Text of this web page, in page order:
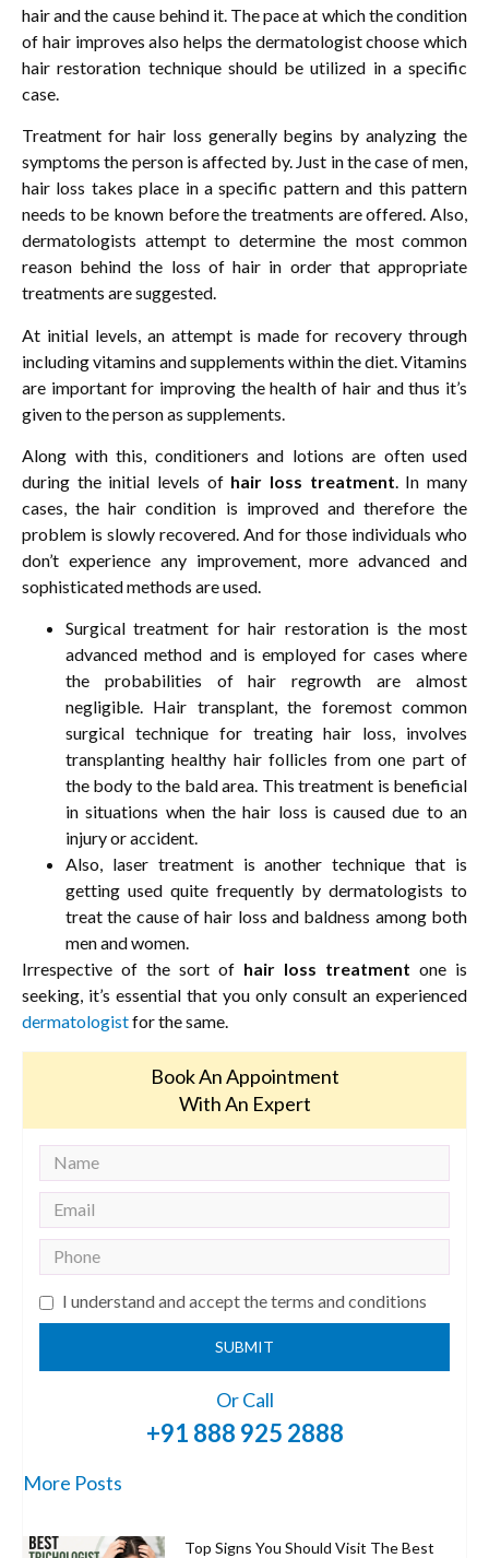
hair and the cause behind it. The pace at which the condition
of hair improves also helps the dermatologist choose which
hair restoration technique should be utilized in a specific
case.
Treatment for hair loss generally begins by analyzing the
symptoms the person is affected by. Just in the case of men,
hair loss takes place in a specific pattern and this pattern
needs to be known before the treatments are offered. Also,
dermatologists attempt to determine the most common
reason behind the loss of hair in order that appropriate
treatments are suggested.
At initial levels, an attempt is made for recovery through
including vitamins and supplements within the diet. Vitamins
are important for improving the health of hair and thus it’s
given to the person as supplements.
Along with this, conditioners and lotions are often used
during the initial levels of hair loss treatment. In many
cases, the hair condition is improved and therefore the
problem is slowly recovered. And for those individuals who
don’t experience any improvement, more advanced and
sophisticated methods are used.
Surgical treatment for hair restoration is the most
advanced method and is employed for cases where
the probabilities of hair regrowth are almost
negligible. Hair transplant, the foremost common
surgical technique for treating hair loss, involves
transplanting healthy hair follicles from one part of
the body to the bald area. This treatment is beneficial
in situations when the hair loss is caused due to an
injury or accident.
Also, laser treatment is another technique that is
getting used quite frequently by dermatologists to
treat the cause of hair loss and baldness among both
men and women.
Irrespective of the sort of hair loss treatment one is
seeking, it’s essential that you only consult an experienced
dermatologistfor the same.
Book An Appointment
With An Expert
I understand and accept the terms and conditions
SUBMIT
Or Call
+91 888 925 2888
More Posts
Top Signs You Should Visit The Best